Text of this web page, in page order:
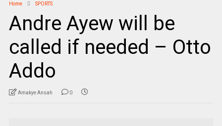
Home SPORTS
Andre Ayew will be
called if needed – Otto
Addo
Amakye Ansah 0